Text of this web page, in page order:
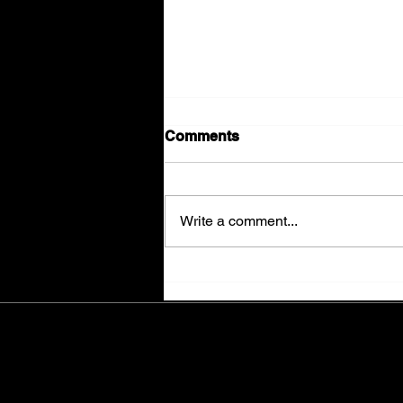
The Final Sweep...
Comments
Write a comment...